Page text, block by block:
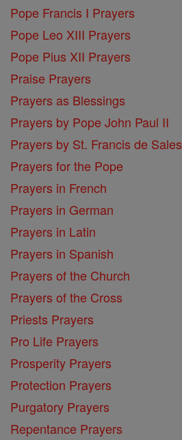
Pope Francis I Prayers
Pope Leo XIII Prayers
Pope Pius XII Prayers
Praise Prayers
Prayers as Blessings
Prayers by Pope John Paul II
Prayers by St. Francis de Sales
Prayers for the Pope
Prayers in French
Prayers in German
Prayers in Latin
Prayers in Spanish
Prayers of the Church
Prayers of the Cross
Priests Prayers
Pro Life Prayers
Prosperity Prayers
Protection Prayers
Purgatory Prayers
Repentance Prayers